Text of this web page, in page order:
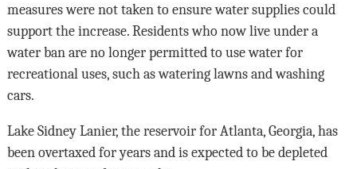
measures were not taken to ensure water supplies could
support the increase. Residents who now live under a
water ban are no longer permitted to use water for
recreational uses, such as watering lawns and washing
cars.
Lake Sidney Lanier, the reservoir for Atlanta, Georgia, has
been overtaxed for years and is expected to be depleted